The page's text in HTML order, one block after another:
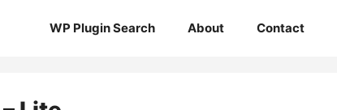
WP Plugin Search About Contact